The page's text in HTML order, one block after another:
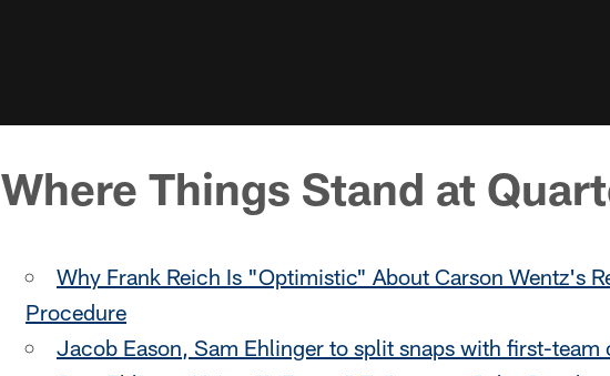
Where Things Stand at
Why Frank Reich Is "Optimistic" About Carson Wentz's
Procedure
Jacob Eason, Sam Ehlinger to split snaps with first-team